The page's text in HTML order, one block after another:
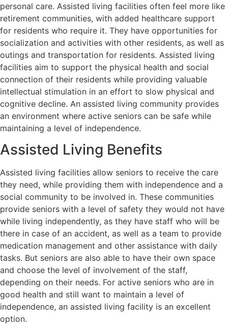
personal care. Assisted living facilities often feel more like
retirement communities, with added healthcare support
for residents who require it. They have opportunities for
socialization and activities with other residents, as well as
outings and transportation for residents. Assisted living
facilities aim to support the physical health and social
connection of their residents while providing valuable
intellectual stimulation in an effort to slow physical and
cognitive decline. An assisted living community provides
an environment where active seniors can be safe while
maintaining a level of independence.
Assisted Living Benefits
Assisted living facilities allow seniors to receive the care
they need, while providing them with independence and a
social community to be involved in. These communities
provide seniors with a level of safety they would not have
while living independently, as they have staff who will be
there in case of an accident, as well as a team to provide
medication management and other assistance with daily
tasks. But seniors are also able to have their own space
and choose the level of involvement of the staff,
depending on their needs. For active seniors who are in
good health and still want to maintain a level of
independence, an assisted living facility is an excellent
option.